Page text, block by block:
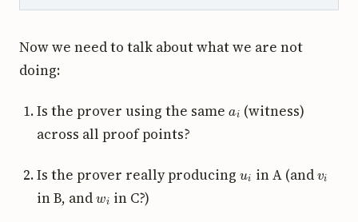
Now we need to talk about what we are not
doing:
Is the prover using the same
(witness)
across all proof points?
Is the prover really producing in A (and
in B, and
in C?)